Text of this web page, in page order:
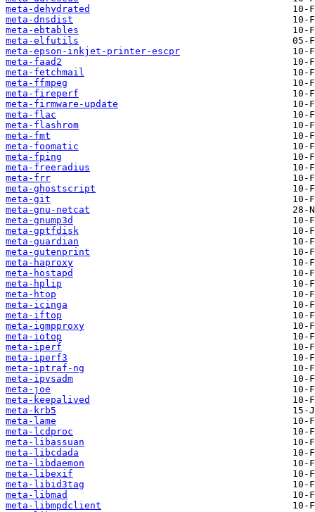
meta-dehydrated
meta-dnsdist
meta-ebtables
meta-elfutils
meta-epson-inkjet-printer-escpr
meta-faad2
meta-fetchmail
meta-ffmpeg
meta-fireperf
meta-firmware-update
meta-flac
meta-flashrom
meta-fmt
meta-foomatic
meta-fping
meta-freeradius
meta-frr
meta-ghostscript
meta-git
meta-gnu-netcat
meta-gnump3d
meta-gptfdisk
meta-guardian
meta-gutenprint
meta-haproxy
meta-hostapd
meta-hplip
meta-htop
meta-icinga
meta-iftop
meta-igmpproxy
meta-iotop
meta-iperf
meta-iperf3
meta-iptraf-ng
meta-ipvsadm
meta-joe
meta-keepalived
meta-krb5
meta-lame
meta-lcdproc
meta-libassuan
meta-libcdada
meta-libdaemon
meta-libexif
meta-libid3tag
meta-libmad
meta-libmpdclient